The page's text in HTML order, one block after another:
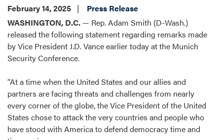
February 14, 2025
Press Release
WASHINGTON, D.C. — Rep. Adam Smith (D-Wash.)
released the following statement regarding remarks made
by Vice President J.D. Vance earlier today at the Munich
Security Conference.
“At a time when the United States and our allies and
partners are facing threats and challenges from nearly
every corner of the globe, the Vice President of the United
States chose to attack the very countries and people who
have stood with America to defend democracy time and